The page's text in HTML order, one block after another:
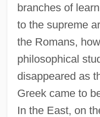
branches of
to the supreme
the Romans,
philosophical
disappeared as
Greek came to
In the East, on